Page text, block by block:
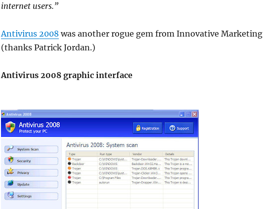
internet users.”
Antivirus 2008 was another rogue gem from Innovative Marketing
(thanks Patrick Jordan.)
Antivirus 2008 graphic interface